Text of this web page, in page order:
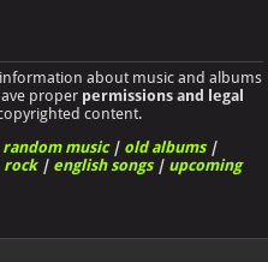
about music and albums
proper permissions and legal
content.
random music| old albums|
rock| english songs| upcoming